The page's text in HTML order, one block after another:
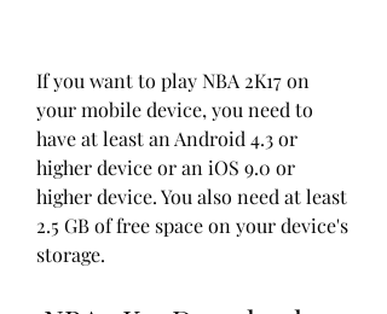
If you want to play NBA 2K17 on
your mobile device, you need to
have at least an Android 4.3 or
higher device or an iOS 9.0 or
higher device. You also need at least
2.5 GB of free space on your device's
storage.